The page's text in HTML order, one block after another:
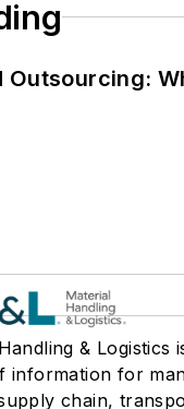
Outsourcing:
& Logistics
information for
chain,